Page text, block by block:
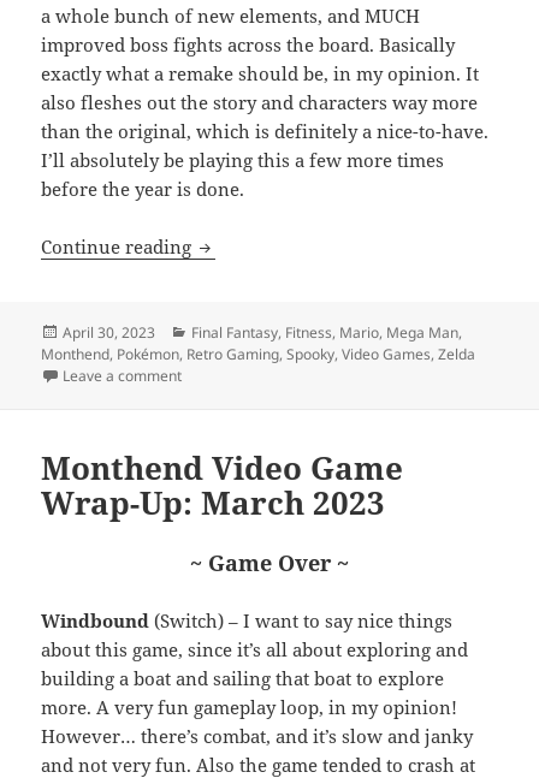
a whole bunch of new elements, and MUCH
improved boss fights across the board. Basically
exactly what a remake should be, in my opinion. It
also fleshes out the story and characters way more
than the original, which is definitely a nice-to-have.
I’ll absolutely be playing this a few more times
before the year is done.
Continue reading Monthend Video Game Wrap-Up: April
Posted
on
April 30, 2023 Categories
Final Fantasy, Fitness, Mario, Mega Man,
Monthend, Pokémon, Retro Gaming,Spooky,Video Games,Zelda
Leave a commenton Monthend Video Game Wrap-Up: April 2023
Monthend Video Game
Wrap-Up: March 2023
~ Game Over ~
Windbound (Switch) – I want to say nice things
about this game, since it’s all about exploring and
building a boat and sailing that boat to explore
more. A very fun gameplay loop, in my opinion!
However… there’s combat, and it’s slow and janky
and not very fun. Also the game tended to crash at